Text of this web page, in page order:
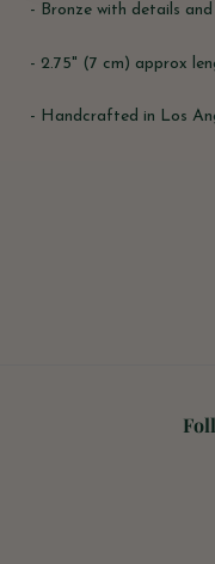
- Bronze with details
- 2.75" (7 cm) approx
- Handcrafted in Los